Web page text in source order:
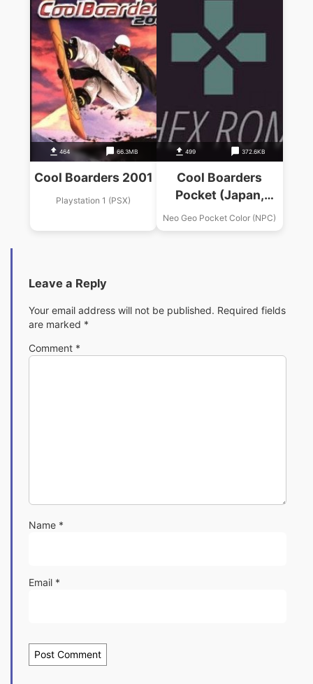
464 66.3MB
Cool Boarders 2001
Playstation 1 (PSX)
499 372.6KB
Cool Boarders
Pocket (Japan,
Europe) (En,Ja)
Neo Geo Pocket Color (NPC)
Leave a Reply
Your email address will not be published. Required fields
are marked *
Comment *
Name *
Email *